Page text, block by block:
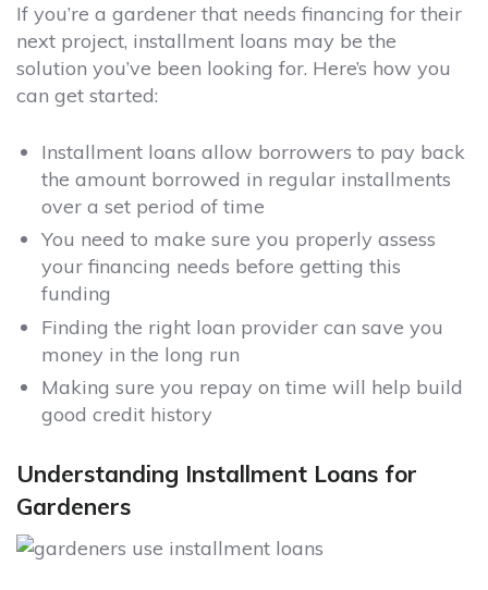
If you’re a gardener that needs financing for their
next project, installment loans may be the
solution you’ve been looking for. Here’s how you
can get started:
Installment loans allow borrowers to pay back
the amount borrowed in regular installments
over a set period of time
You need to make sure you properly assess
your financing needs before getting this
funding
Finding the right loan provider can save you
money in the long run
Making sure you repay on time will help build
good credit history
Understanding Installment Loans for
Gardeners